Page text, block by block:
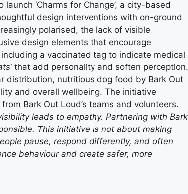
‘Charms for Change’, a city-based
design interventions with on-ground
polarised, the lack of visible
design elements that encourage
a vaccinated tag to indicate medical
that add personality and soften perception.
distribution, nutritious dog food by Bark Out
and overall wellbeing. The initiative
Bark Out Loud’s teams and volunteers.
leads to empathy. Partnering with Bark
This initiative is not about making
pause, respond differently, and often
behaviour and create safer, more